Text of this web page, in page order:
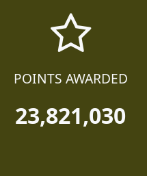
POINTS AWARDED
23,821,030